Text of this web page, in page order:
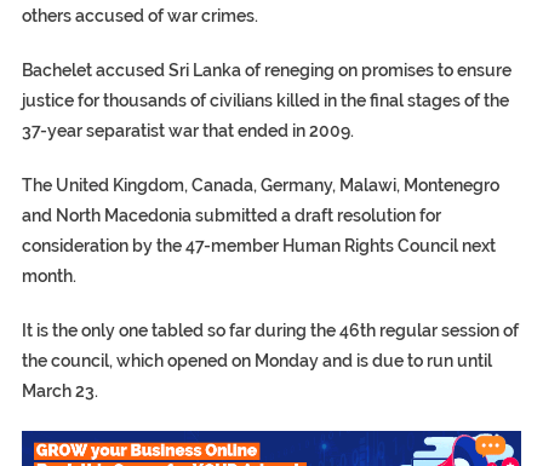
others accused of war crimes.
Bachelet accused Sri Lanka of reneging on promises to ensure
justice for thousands of civilians killed in the final stages of the
37-year separatist war that ended in 2009.
The United Kingdom, Canada, Germany, Malawi, Montenegro
and North Macedonia submitted a draft resolution for
consideration by the 47-member Human Rights Council next
month.
It is the only one tabled so far during the 46th regular session of
the council, which opened on Monday and is due to run until
March 23.